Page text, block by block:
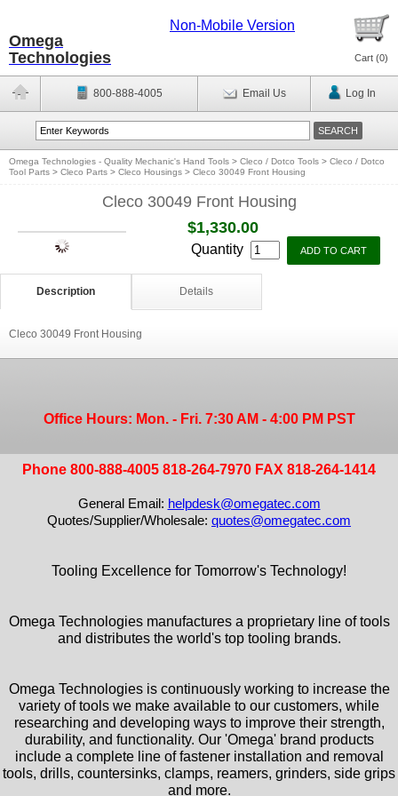
Omega
Technologies
Non-Mobile Version
Cart (0)
800-888-4005 Email Us Log In
Omega Technologies - Quality Mechanic's Hand Tools > Cleco / Dotco Tools > Cleco / Dotco
Tool Parts > Cleco Parts > Cleco Housings > Cleco 30049 Front Housing
Cleco 30049 Front Housing
$1,330.00
Quantity
Description Details
Cleco 30049 Front Housing
Office Hours: Mon. - Fri. 7:30 AM - 4:00 PM PST
Phone 800-888-4005 818-264-7970 FAX 818-264-1414
General Email: helpdesk@omegatec.com
Quotes/Supplier/Wholesale: quotes@omegatec.com
Tooling Excellence for Tomorrow's Technology!
Omega Technologies manufactures a proprietary line of tools
and distributes the world's top tooling brands.
Omega Technologies is continuously working to increase the
variety of tools we make available to our customers, while
researching and developing ways to improve their strength,
durability, and functionality. Our 'Omega' brand products
include a complete line of fastener installation and removal
tools, drills, countersinks, clamps, reamers, grinders, side grips
and more.